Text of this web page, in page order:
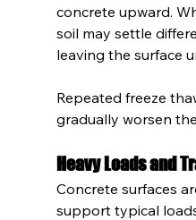
concrete upward.
soil may settle
leaving the surface
Repeated freeze
gradually worsen
Heavy Loads and
Concrete surfaces
support typical